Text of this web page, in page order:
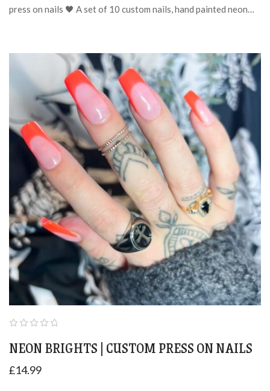
press on nails 🖤 A set of 10 custom nails, hand painted neon…
NEON BRIGHTS | CUSTOM PRESS ON NAILS
£14.99